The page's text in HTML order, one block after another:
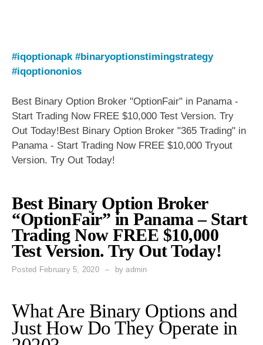
#iqoptionapk #binaryoptionstimingstrategy
#iqoptiononios
Best Binary Option Broker "OptionFair" in Panama -
Start Trading Now FREE $10,000 Test Version. Try
Out Today!Best Binary Option Broker "365 Trading" in
Panama - Start Trading Now FREE $10,000 Tryout
Version. Try Out Today!
Best Binary Option Broker
“OptionFair” in Panama – Start
Trading Now FREE $10,000
Test Version. Try Out Today!
Posted February 5, 2020 byadmin
What Are Binary Options and
Just How Do They Operate in